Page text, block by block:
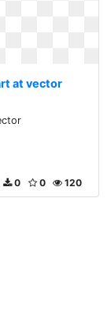
at vector
120
0
0